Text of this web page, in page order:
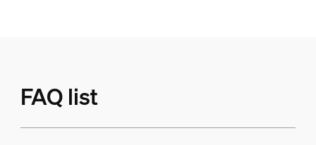
FAQ list